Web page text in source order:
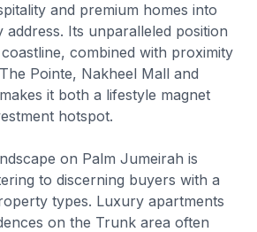
and premium homes into
Its unparalleled position
combined with proximity
Pointe, Nakheel Mall and
it both a lifestyle magnet
hotspot.
on Palm Jumeirah is
to discerning buyers with a
types. Luxury apartments
on the Trunk area often